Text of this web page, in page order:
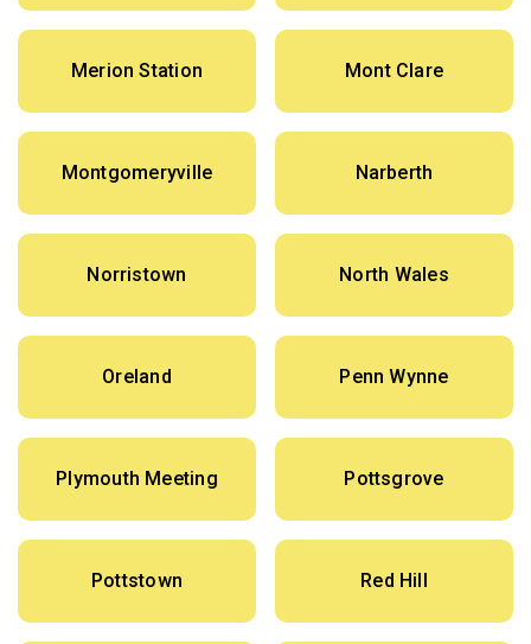
Merion Station Mont Clare
Montgomeryville Narberth
Norristown North Wales
Oreland Penn Wynne
Plymouth Meeting Pottsgrove
Pottstown Red Hill